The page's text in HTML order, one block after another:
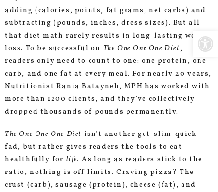
adding (calories, points, fat grams, net carbs) and
subtracting (pounds, inches, dress sizes). But all
that diet math rarely results in long-lasting weight
loss. To be successful on The One One One Diet,
readers only need to count to one: one protein, one
carb, and one fat at every meal. For nearly 20 years,
Nutritionist Rania Batayneh, MPH has worked with
more than 1200 clients, and they’ve collectively
dropped thousands of pounds permanently.
The One One One Diet isn’t another get-slim-quick
fad, but rather gives readers the tools to eat
healthfully for life.As long as readers stick to the
ratio, nothing is off limits. Craving pizza? The
crust (carb), sausage (protein), cheese (fat), and